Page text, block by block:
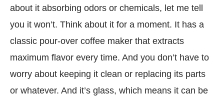
about it absorbing odors or chemicals, let me tell
you it won’t. Think about it for a moment. It has a
classic pour-over coffee maker that extracts
maximum flavor every time. And you don’t have to
worry about keeping it clean or replacing its parts
or whatever. And it’s glass, which means it can be